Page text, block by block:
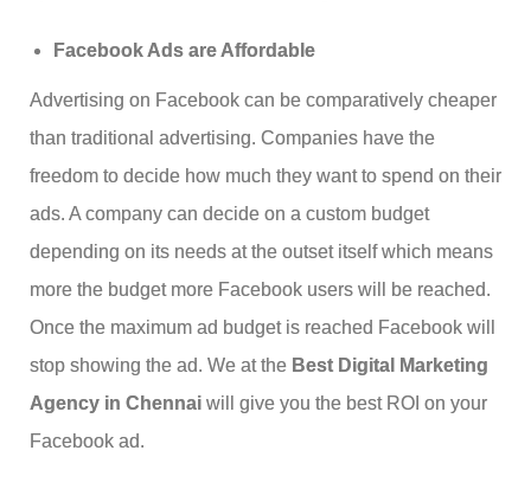
Facebook Ads are Affordable
Advertising on Facebook can be comparatively cheaper
than traditional advertising. Companies have the
freedom to decide how much they want to spend on their
ads. A company can decide on a custom budget
depending on its needs at the outset itself which means
more the budget more Facebook users will be reached.
Once the maximum ad budget is reached Facebook will
stop showing the ad. We at the Best Digital Marketing
Agency in Chennai will give you the best ROI on your
Facebook ad.